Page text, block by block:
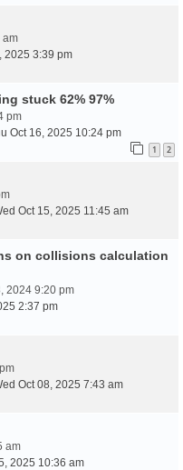
am
2025 3:39 pm
stuck 62% 97%
pm
Oct 16, 2025 10:24 pm
1 2
Oct 15, 2025 11:45 am
on collisions calculation
2024 9:20 pm
2:37 pm
Oct 08, 2025 7:43 am
am
2025 10:36 am